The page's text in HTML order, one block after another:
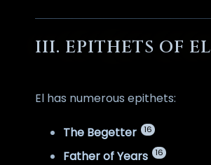
III. EPITHETS OF EL
El has numerous epithets:
The Begetter 16
Father of Years 16